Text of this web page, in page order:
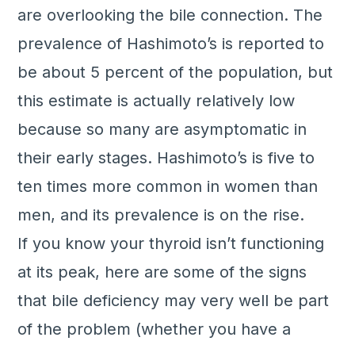
are overlooking the bile connection. The
prevalence of Hashimoto’s is reported to
be about 5 percent of the population, but
this estimate is actually relatively low
because so many are asymptomatic in
their early stages. Hashimoto’s is five to
ten times more common in women than
men, and its prevalence is on the rise.
If you know your thyroid isn’t functioning
at its peak, here are some of the signs
that bile deficiency may very well be part
of the problem (whether you have a